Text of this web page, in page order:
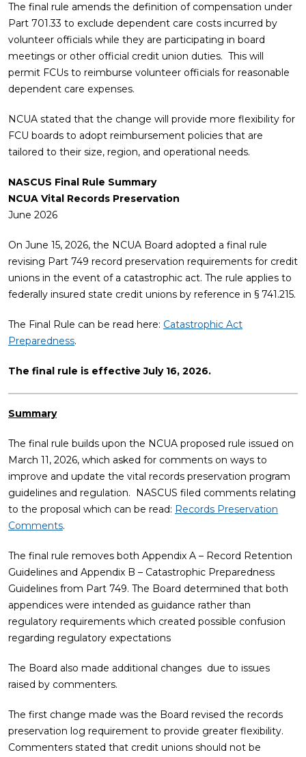
The final rule amends the definition of compensation under
Part 701.33 to exclude dependent care costs incurred by
volunteer officials while they are participating in board
meetings or other official credit union duties. This will
permit FCUs to reimburse volunteer officials for reasonable
dependent care expenses.
NCUA stated that the change will provide more flexibility for
FCU boards to adopt reimbursement policies that are
tailored to their size, region, and operational needs.
NASCUS Final Rule Summary
NCUA Vital Records Preservation
June 2026
On June 15, 2026, the NCUA Board adopted a final rule
revising Part 749 record preservation requirements for credit
unions in the event of a catastrophic act. The rule applies to
federally insured state credit unions by reference in § 741.215.
The Final Rule can be read here: Catastrophic Act
Preparedness.
The final rule is effective July 16, 2026.
Summary
The final rule builds upon the NCUA proposed rule issued on
March 11, 2026, which asked for comments on ways to
improve and update the vital records preservation program
guidelines and regulation. NASCUS filed comments relating
to the proposal which can be read: Records Preservation
Comments.
The final rule removes both Appendix A – Record Retention
Guidelines and Appendix B – Catastrophic Preparedness
Guidelines from Part 749. The Board determined that both
appendices were intended as guidance rather than
regulatory requirements which created possible confusion
regarding regulatory expectations
The Board also made additional changes due to issues
raised by commenters.
The first change made was the Board revised the records
preservation log requirement to provide greater flexibility.
Commenters stated that credit unions should not be